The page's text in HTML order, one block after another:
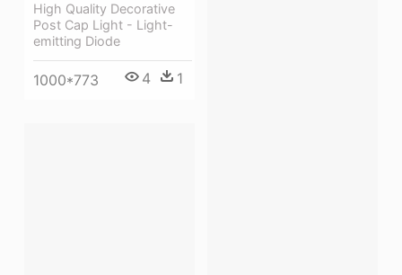
High Quality Decorative
Post Cap Light - Light-
emitting Diode
1000*773 4 1